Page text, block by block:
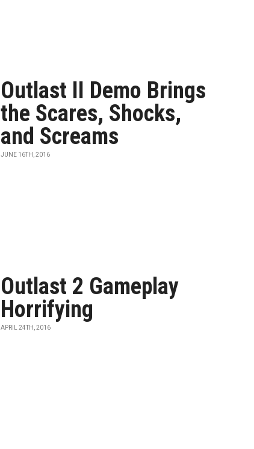
Outlast II Demo Brings
the Scares, Shocks,
and Screams
JUNE 16TH, 2016
Outlast 2 Gameplay
Horrifying
APRIL 24TH, 2016